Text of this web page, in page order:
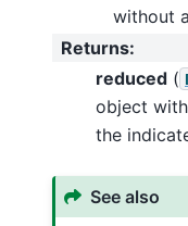
without
Returns:
reduced (
object with
the
See also